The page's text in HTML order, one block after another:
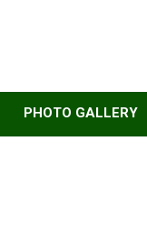
PHOTO GALLERY